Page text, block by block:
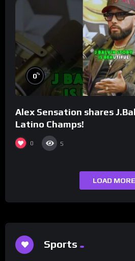
0%
Alex Sensation shares
Latino Champs!
0 5
LOAD MORE
Sports